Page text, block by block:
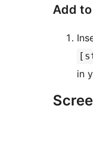
Add
in